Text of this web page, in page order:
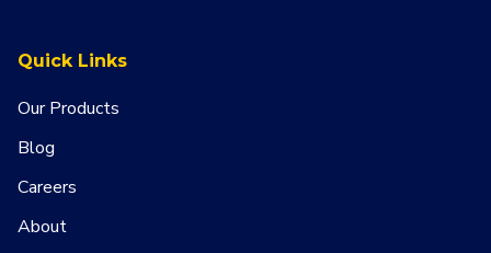
Quick Links
Our Products
Blog
Careers
About